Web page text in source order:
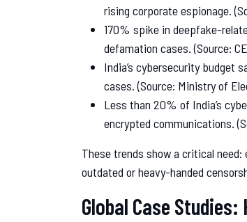
rising corporate espionage.
170% spike in deepfake-
defamation cases. (Source:
India’s cybersecurity budget
cases. (Source: Ministry of
Less than 20% of India’s
encrypted communications.
These trends show a critical
outdated or heavy-handed
Global Case